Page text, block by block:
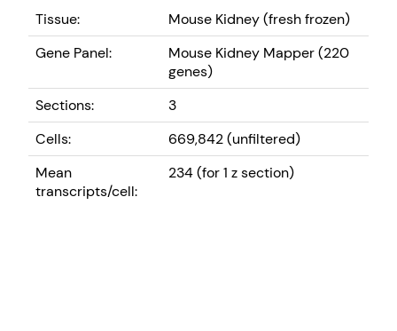
Tissue:
Mouse Kidney (fresh frozen)
Gene Panel:
Mouse Kidney Mapper (220
genes)
Sections:
3
Cells:
669,842 (unfiltered)
Mean
transcripts/cell:
234 (for 1 z section)